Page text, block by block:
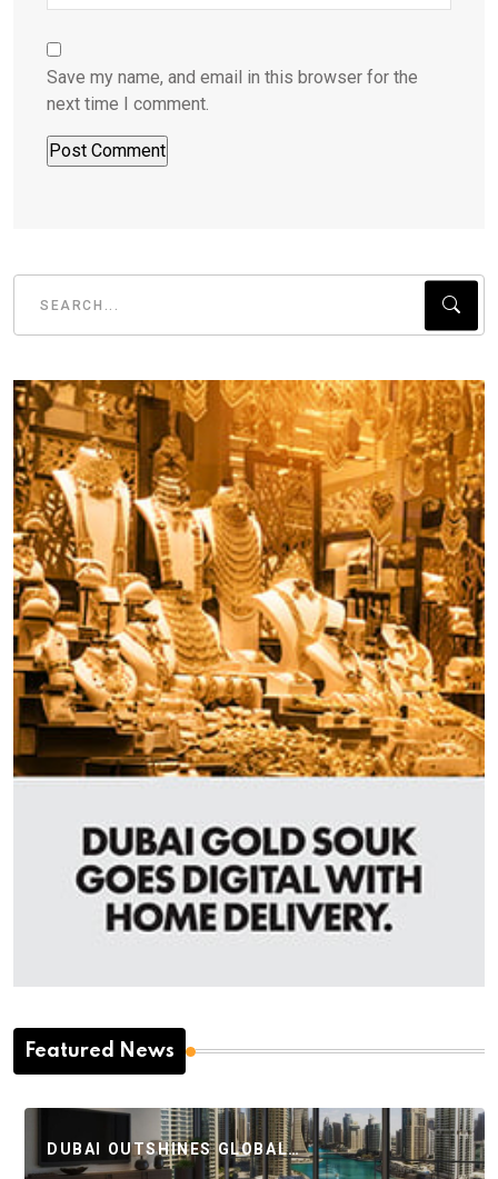
Save my name, and email in this browser for the
next time I comment.
Featured News
DUBAI OUTSHINES GLOBAL…